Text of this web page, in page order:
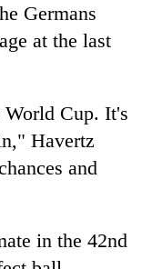
Germans
at the last
Cup. It's
Havertz
and
in the 42nd